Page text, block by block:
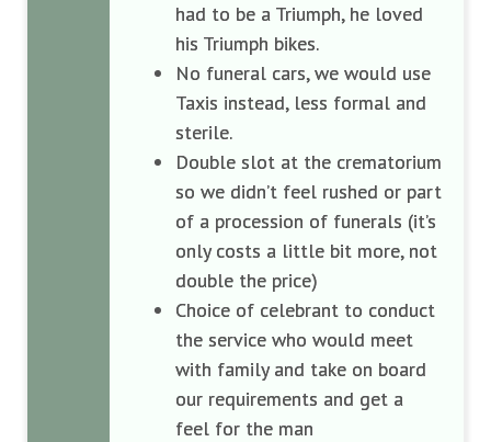
had to be a Triumph, he loved
his Triumph bikes.
No funeral cars, we would use
Taxis instead, less formal and
sterile.
Double slot at the crematorium
so we didn’t feel rushed or part
of a procession of funerals (it’s
only costs a little bit more, not
double the price)
Choice of celebrant to conduct
the service who would meet
with family and take on board
our requirements and get a
feel for the man